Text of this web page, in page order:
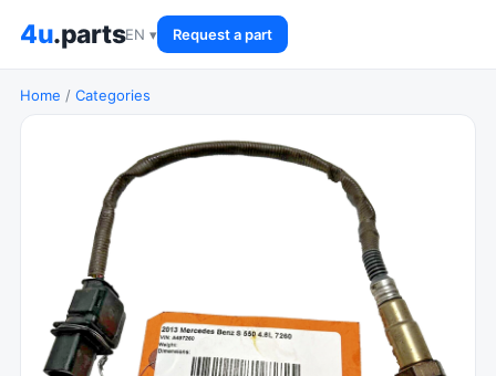
4u.partsEN ▾ Request a part
Home / Categories